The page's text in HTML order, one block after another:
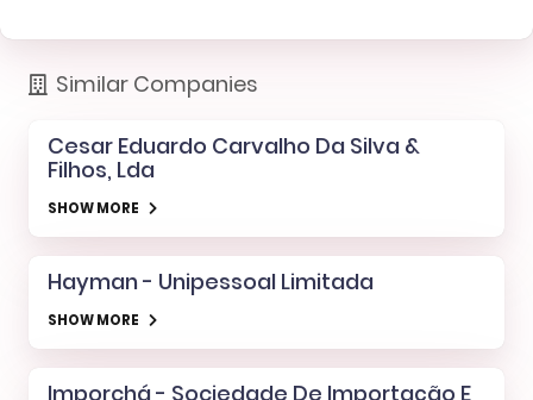
Similar Companies
Cesar Eduardo Carvalho Da Silva &
Filhos, Lda
SHOW MORE
Hayman - Unipessoal Limitada
SHOW MORE
Imporchá - Sociedade De Importação E